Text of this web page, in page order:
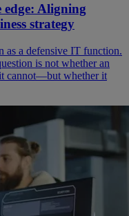
edge: Aligning
strategy
as a defensive IT function.
is not whether an
cannot—but whether it